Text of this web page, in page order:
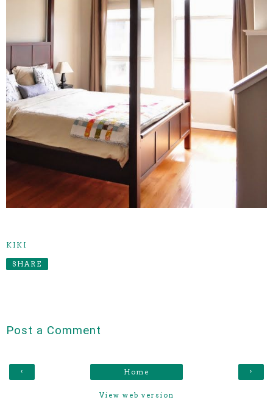
KIKI
SHARE
Post a Comment
‹ ›
Home
View web version